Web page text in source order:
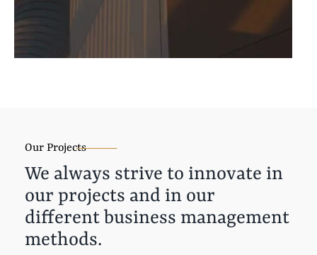
Our Projects
We always strive to innovate in
our projects and in our
different business management
methods.